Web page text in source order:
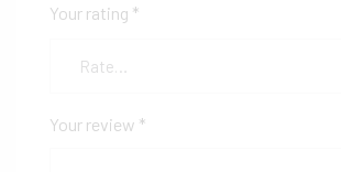
Your rating *
Your review *